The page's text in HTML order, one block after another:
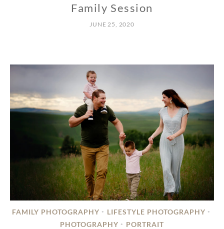
Family Session
JUNE 25, 2020
FAMILY PHOTOGRAPHY • LIFESTYLE PHOTOGRAPHY •
PHOTOGRAPHY • PORTRAIT